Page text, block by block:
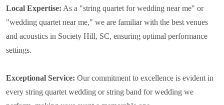
Local Expertise: As a "string quartet for wedding near me" or
"wedding quartet near me," we are familiar with the best venues
and acoustics in Society Hill, SC, ensuring optimal performance
settings.
Exceptional Service: Our commitment to excellence is evident in
every string quartet wedding or string band for wedding we